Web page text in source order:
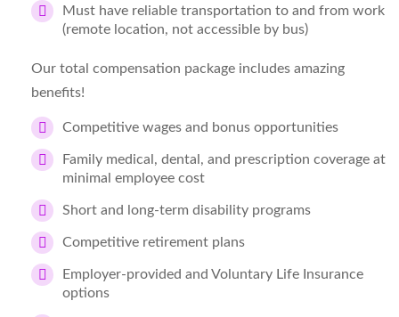
Must have reliable transportation to and from work
(remote location, not accessible by bus)
Our total compensation package includes amazing
benefits!
Competitive wages and bonus opportunities
Family medical, dental, and prescription coverage at
minimal employee cost
Short and long-term disability programs
Competitive retirement plans
Employer-provided and Voluntary Life Insurance
options